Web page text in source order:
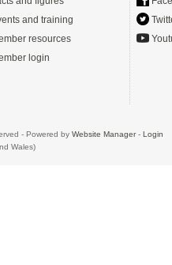
and training
resources
login
- Powered by Website Manager- Login
Wales)